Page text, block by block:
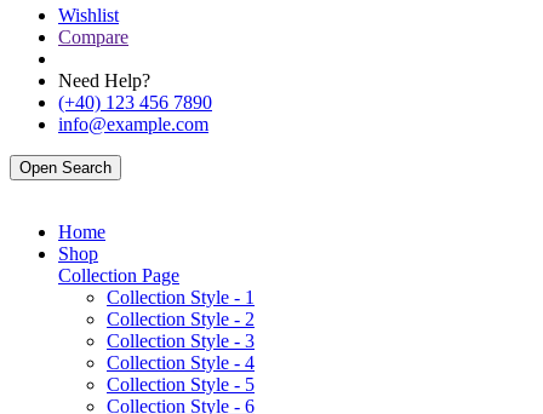
Wishlist
Compare
Need Help?
(+40) 123 456 7890
info@example.com
Open Search
Home
Shop
Collection Page
Collection Style - 1
Collection Style - 2
Collection Style - 3
Collection Style - 4
Collection Style - 5
Collection Style - 6